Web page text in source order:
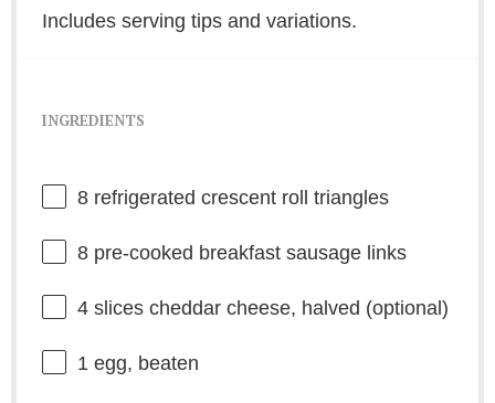
Includes serving tips and variations.
INGREDIENTS
8refrigerated crescent roll triangles
8pre-cooked breakfast sausage links
4slices cheddar cheese, halved (optional)
1egg, beaten